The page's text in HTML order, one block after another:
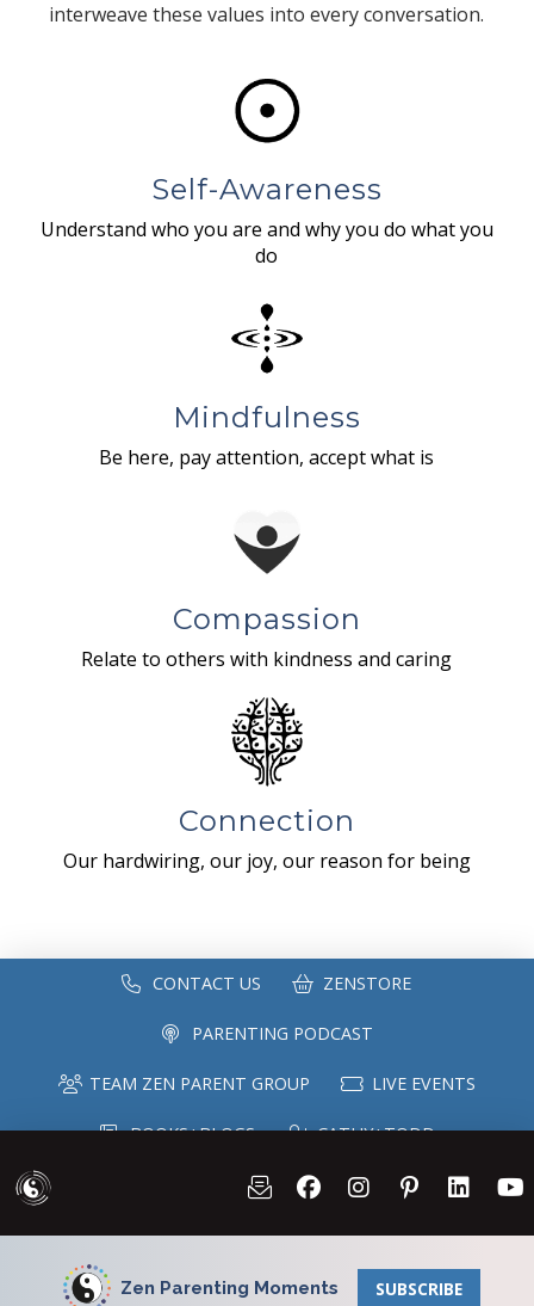
interweave these values into every conversation.
Self-Awareness
Understand who you are and why you do what you
do
Mindfulness
Be here, pay attention, accept what is
Compassion
Relate to others with kindness and caring
Connection
Our hardwiring, our joy, our reason for being
CONTACT US ZENSTORE
PARENTING PODCAST
TEAM ZEN PARENT GROUP LIVE EVENTS
BOOKS+BLOGS CATHY+TODD
MAILING LIST
Zen Parenting Moments SUBSCRIBE